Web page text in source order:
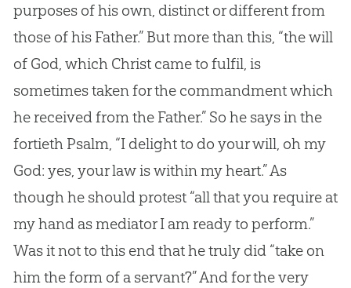
purposes of his own, distinct or different from
those of his Father.” But more than this, “the will
of God, which Christ came to fulfil, is
sometimes taken for the commandment which
he received from the Father.” So he says in the
fortieth Psalm, “I delight to do your will, oh my
God: yes, your law is within my heart.” As
though he should protest “all that you require at
my hand as mediator I am ready to perform.”
Was it not to this end that he truly did “take on
him the form of a servant?” And for the very